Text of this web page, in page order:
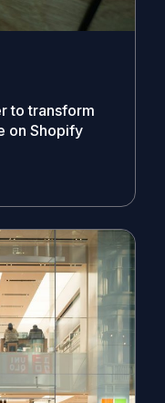
to transform
on Shopify